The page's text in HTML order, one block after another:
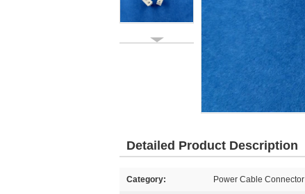
Detailed Product Description
Category: Power Cable Connector